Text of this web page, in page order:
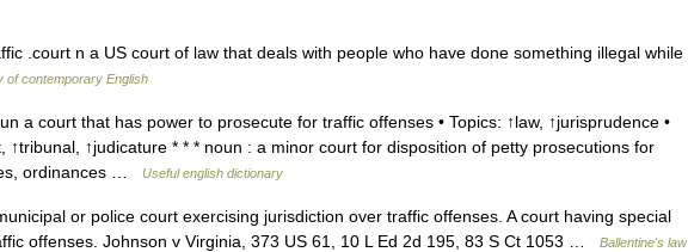
.court n a US court of law that deals with people who have done something illegal while
of contemporary English
a court that has power to prosecute for traffic offenses • Topics: ↑law, ↑jurisprudence •
↑tribunal, ↑judicature * * * noun : a minor court for disposition of petty prosecutions for
ordinances …
Useful english dictionary
or police court exercising jurisdiction over traffic offenses. A court having special
offenses. Johnson v Virginia, 373 US 61, 10 L Ed 2d 195, 83 S Ct 1053 …
Ballentine's law